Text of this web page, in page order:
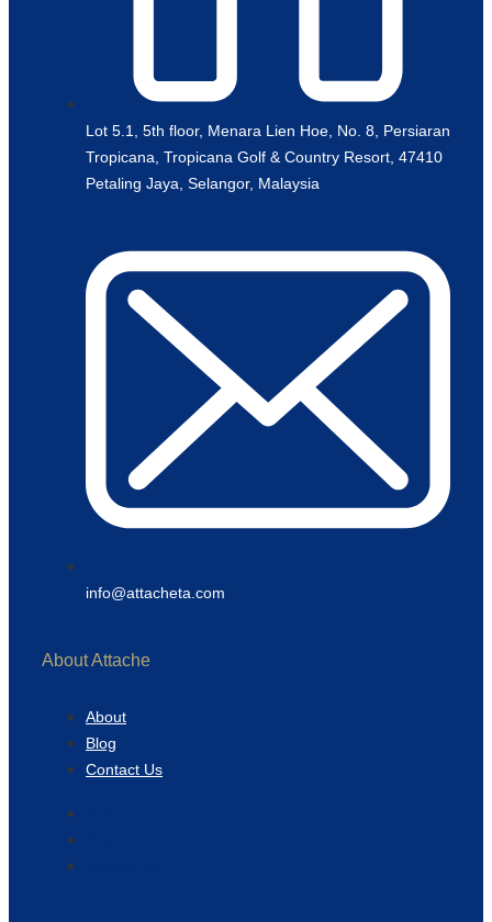
Lot 5.1, 5th floor, Menara Lien Hoe, No. 8, Persiaran
Tropicana, Tropicana Golf & Country Resort, 47410
Petaling Jaya, Selangor, Malaysia
info@attacheta.com
About Attache
About
Blog
Contact Us